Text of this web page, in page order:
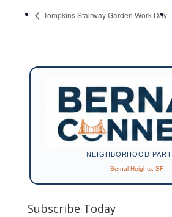
Tompkins Stairway Garden Work Day
NEIGHBORHOOD
Bernal Heights, SF
Subscribe Today